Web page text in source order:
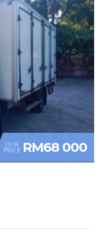
OUR
PRICE RM68 000